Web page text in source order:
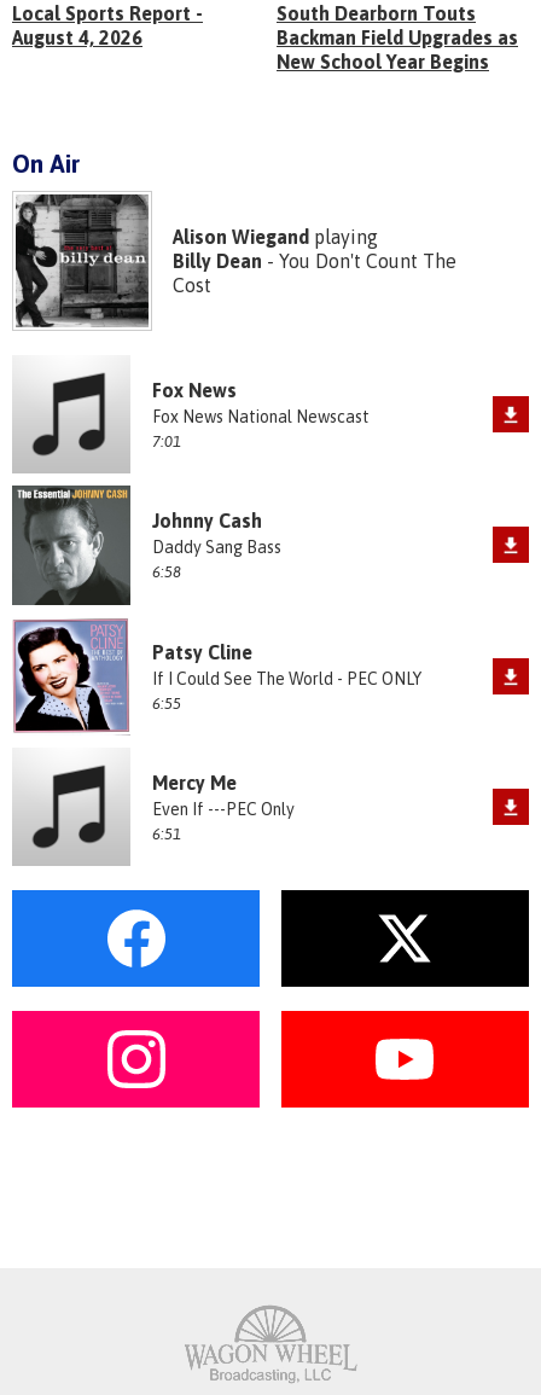
Local Sports Report -
August 4, 2026
South Dearborn Touts
Backman Field Upgrades as
New School Year Begins
On Air
Alison Wiegandplaying
Billy Dean - You Don't Count The
Cost
Fox News
Fox News National Newscast
7:01
Johnny Cash
Daddy Sang Bass
6:58
Patsy Cline
If I Could See The World - PEC ONLY
6:55
Mercy Me
Even If ---PEC Only
6:51